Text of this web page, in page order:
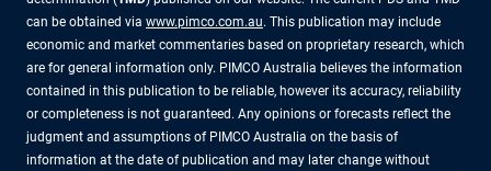
can be obtained via www.pimco.com.au. This publication may include
economic and market commentaries based on proprietary research, which
are for general information only. PIMCO Australia believes the information
contained in this publication to be reliable, however its accuracy, reliability
or completeness is not guaranteed. Any opinions or forecasts reflect the
judgment and assumptions of PIMCO Australia on the basis of
information at the date of publication and may later change without